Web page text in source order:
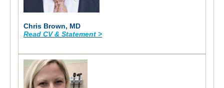
Chris Brown, MD
Read CV & Statement >